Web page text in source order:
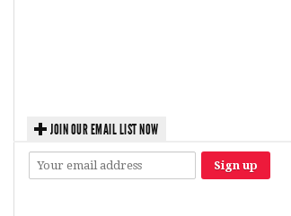
JOIN OUR EMAIL LIST NOW